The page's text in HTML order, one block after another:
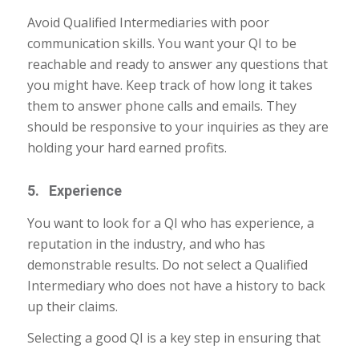
Avoid Qualified Intermediaries with poor
communication skills. You want your QI to be
reachable and ready to answer any questions that
you might have. Keep track of how long it takes
them to answer phone calls and emails. They
should be responsive to your inquiries as they are
holding your hard earned profits.
5. Experience
You want to look for a QI who has experience, a
reputation in the industry, and who has
demonstrable results. Do not select a Qualified
Intermediary who does not have a history to back
up their claims.
Selecting a good QI is a key step in ensuring that